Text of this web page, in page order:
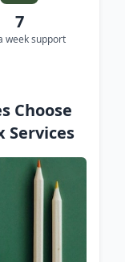
7
week support
Choose
Services